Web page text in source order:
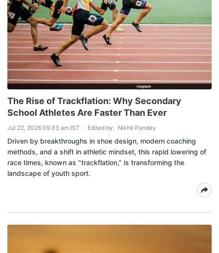
The Rise of Trackflation: Why Secondary
School Athletes Are Faster Than Ever
Jul 22, 2026 09:33 am IST Edited by: Nikhil Pandey
Driven by breakthroughs in shoe design, modern coaching
methods, and a shift in athletic mindset, this rapid lowering of
race times, known as "trackflation," is transforming the
landscape of youth sport.